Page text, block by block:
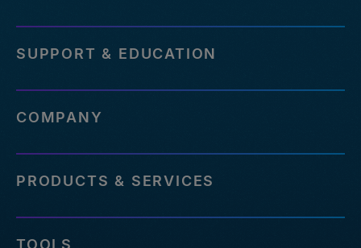
SUPPORT & EDUCATION
COMPANY
PRODUCTS & SERVICES
TOOLS